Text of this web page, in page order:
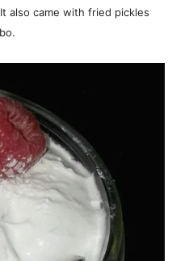
also came with fried pickles